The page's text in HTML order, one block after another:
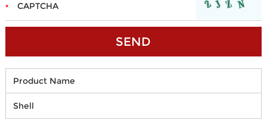
Product Name
Shell